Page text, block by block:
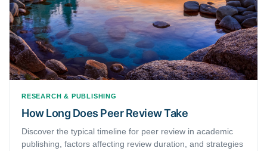
RESEARCH & PUBLISHING
How Long Does Peer Review Take
Discover the typical timeline for peer review in academic
publishing, factors affecting review duration, and strategies